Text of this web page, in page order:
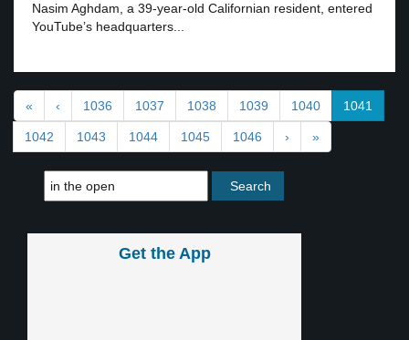
Nasim Aghdam, a 39-year-old Californian resident, entered
YouTube’s headquarters...
« ‹ 1036 1037 1038 1039 1040 1041
1042 1043 1044 1045 1046 › »
Get the App